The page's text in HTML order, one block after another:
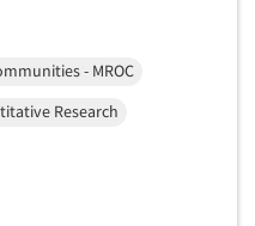
- MROC
Research